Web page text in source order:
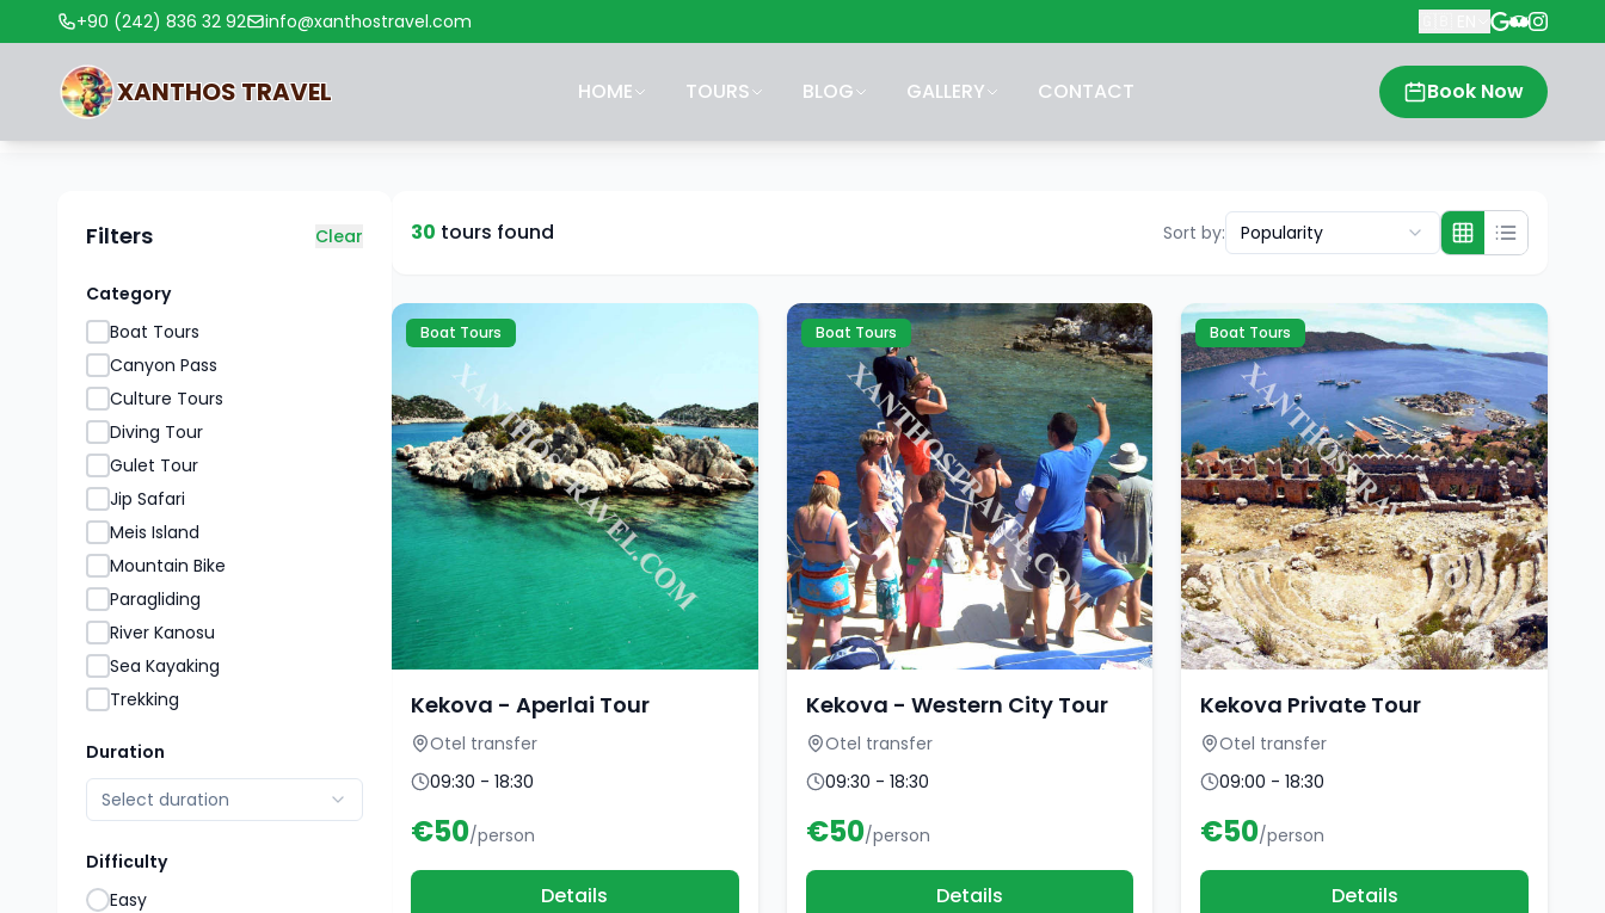
+90 (242) 836 32 92 info@xanthostravel.com
XANTHOSTRAVEL HOME TOURS BLOG GALLERY CONTACT Book Now
Filters Clear
Category
Boat Tours
Canyon Pass
Culture Tours
Diving Tour
Gulet Tour
Jip Safari
Meis Island
Mountain Bike
Paragliding
River Kanosu
Sea Kayaking
Trekking
Duration
Select duration
Difficulty
Easy
30 tours found Sort by: Popularity
Boat Tours
Kekova - Aperlai Tour
Otel transfer
09:30 - 18:30
€50/person
Details
Boat Tours
Kekova - Western City Tour
Otel transfer
09:30 - 18:30
€50/person
Details
Boat Tours
Kekova Private Tour
Otel transfer
09:00 - 18:30
€50/person
Details